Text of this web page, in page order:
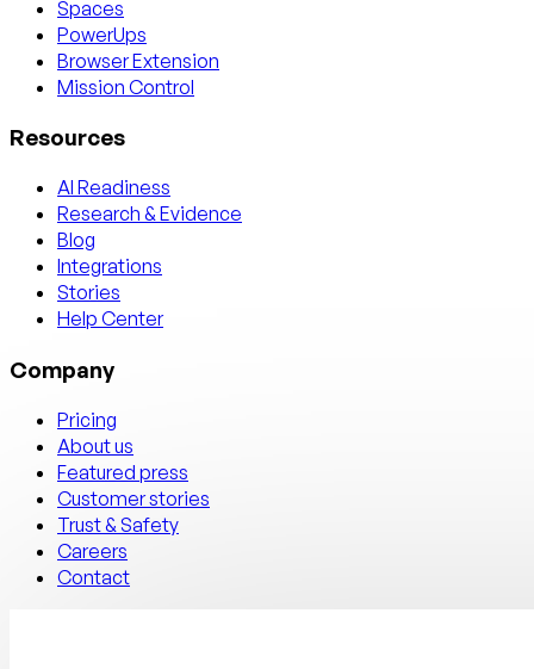
Spaces
PowerUps
Browser Extension
Mission Control
Resources
AI Readiness
Research & Evidence
Blog
Integrations
Stories
Help Center
Company
Pricing
About us
Featured press
Customer stories
Trust & Safety
Careers
Contact